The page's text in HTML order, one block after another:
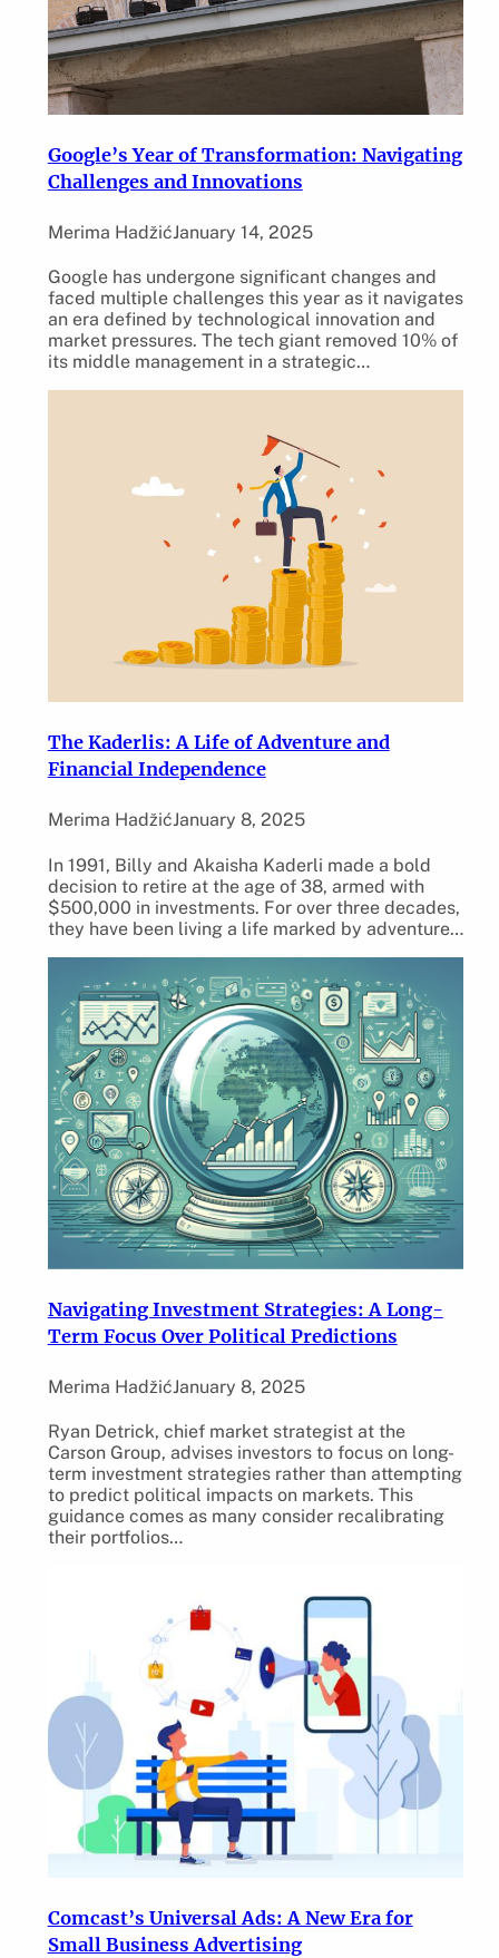
Google’s Year of Transformation: Navigating
Challenges and Innovations
Merima HadžićJanuary 14, 2025
Google has undergone significant changes and
faced multiple challenges this year as it navigates
an era defined by technological innovation and
market pressures. The tech giant removed 10% of
its middle management in a strategic…
The Kaderlis: A Life of Adventure and
Financial Independence
Merima HadžićJanuary 8, 2025
In 1991, Billy and Akaisha Kaderli made a bold
decision to retire at the age of 38, armed with
$500,000 in investments. For over three decades,
they have been living a life marked by adventure…
Navigating Investment Strategies: A Long-
Term Focus Over Political Predictions
Merima HadžićJanuary 8, 2025
Ryan Detrick, chief market strategist at the
Carson Group, advises investors to focus on long-
term investment strategies rather than attempting
to predict political impacts on markets. This
guidance comes as many consider recalibrating
their portfolios…
Comcast’s Universal Ads: A New Era for
Small Business Advertising